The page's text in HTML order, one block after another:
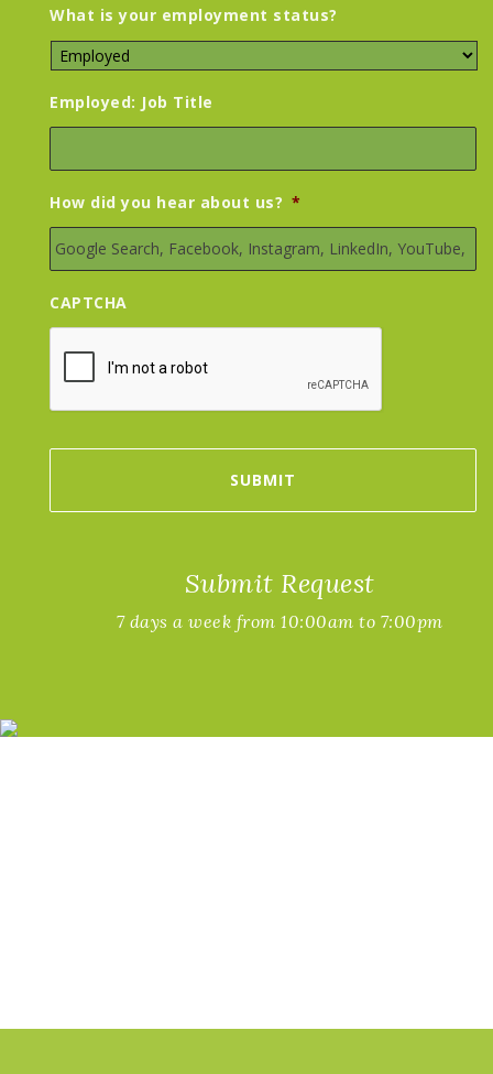
What is your employment status?
Employed: Job Title
How did you hear about us? *
CAPTCHA
Submit Request
7 days a week from 10:00am to 7:00pm